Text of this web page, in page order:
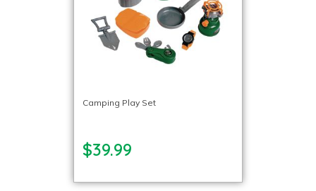
Camping Play Set
$39.99